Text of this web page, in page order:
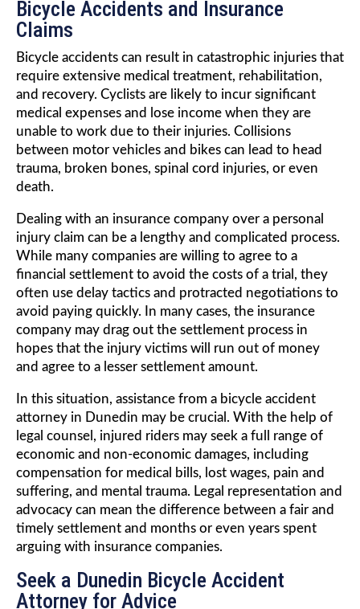
Bicycle Accidents and Insurance
Claims
Bicycle accidents can result in catastrophic injuries that
require extensive medical treatment, rehabilitation,
and recovery. Cyclists are likely to incur significant
medical expenses and lose income when they are
unable to work due to their injuries. Collisions
between motor vehicles and bikes can lead to head
trauma, broken bones, spinal cord injuries, or even
death.
Dealing with an insurance company over a personal
injury claim can be a lengthy and complicated process.
While many companies are willing to agree to a
financial settlement to avoid the costs of a trial, they
often use delay tactics and protracted negotiations to
avoid paying quickly. In many cases, the insurance
company may drag out the settlement process in
hopes that the injury victims will run out of money
and agree to a lesser settlement amount.
In this situation, assistance from a bicycle accident
attorney in Dunedin may be crucial. With the help of
legal counsel, injured riders may seek a full range of
economic and non-economic damages, including
compensation for medical bills, lost wages, pain and
suffering, and mental trauma. Legal representation and
advocacy can mean the difference between a fair and
timely settlement and months or even years spent
arguing with insurance companies.
Seek a Dunedin Bicycle Accident
Attorney for Advice